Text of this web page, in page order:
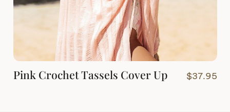
Pink Crochet Tassels Cover Up $37.95